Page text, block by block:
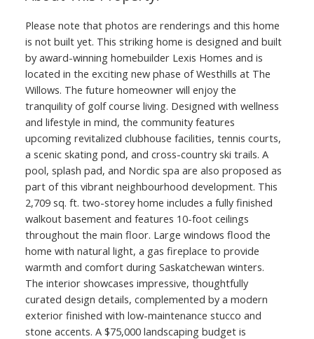
Please note that photos are renderings and this home
is not built yet. This striking home is designed and built
by award-winning homebuilder Lexis Homes and is
located in the exciting new phase of Westhills at The
Willows. The future homeowner will enjoy the
tranquility of golf course living. Designed with wellness
and lifestyle in mind, the community features
upcoming revitalized clubhouse facilities, tennis courts,
a scenic skating pond, and cross-country ski trails. A
pool, splash pad, and Nordic spa are also proposed as
part of this vibrant neighbourhood development. This
2,709 sq. ft. two-storey home includes a fully finished
walkout basement and features 10-foot ceilings
throughout the main floor. Large windows flood the
home with natural light, a gas fireplace to provide
warmth and comfort during Saskatchewan winters.
The interior showcases impressive, thoughtfully
curated design details, complemented by a modern
exterior finished with low-maintenance stucco and
stone accents. A $75,000 landscaping budget is